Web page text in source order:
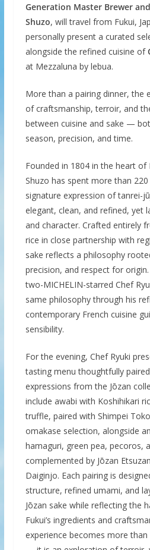
Generation Master Brewer
Shuzo, will travel from Fukui,
personally present a curated
alongside the refined cuisine of
at Mezzaluna by lebua.
More than a pairing dinner, the
of craftsmanship, terroir, and
between cuisine and sake —
season, precision, and time.
Founded in 1804 in the heart of
Shuzo has spent more than
signature expression of tanrei-
elegant, clean, and refined, yet
and character. Crafted entirely
rice in close partnership with
sake reflects a philosophy
precision, and respect for
two-MICHELIN-starred Chef
same philosophy through his
contemporary French cuisine
sensibility.
For the evening, Chef Ryuki
tasting menu thoughtfully
expressions from the Jōzan
include awabi with Koshihikari
truffle, paired with Shimpei
omakase selection, alongside
hamaguri, green pea, pecoros,
complemented by Jōzan
Daiginjo. Each pairing is
structure, refined umami, and
Jōzan sake while reflecting the
Fukui’s ingredients and
experience becomes more